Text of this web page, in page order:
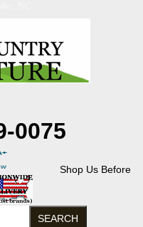
0075
Shop Us Before